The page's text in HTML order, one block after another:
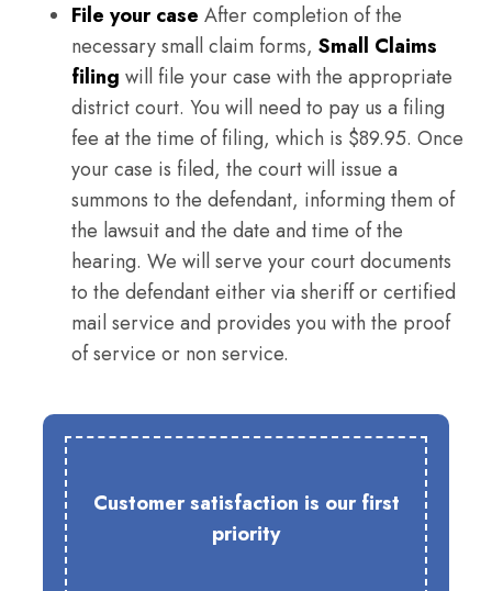
File your case After completion of the
necessary small claim forms, Small Claims
filing will file your case with the appropriate
district court. You will need to pay us a filing
fee at the time of filing, which is $89.95. Once
your case is filed, the court will issue a
summons to the defendant, informing them of
the lawsuit and the date and time of the
hearing. We will serve your court documents
to the defendant either via sheriff or certified
mail service and provides you with the proof
of service or non service.
Customer satisfaction is our first
priority